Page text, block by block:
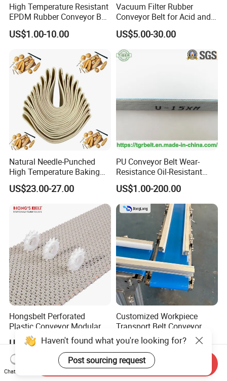
High Temperature Resistant
EPDM Rubber Conveyor Belt
for Metallurgical Industry
US$1.00-10.00
Vacuum Filter Rubber
Conveyor Belt for Acid and
Alkali Resistant Solid-Liquid
Separation Equipment in
Chemical Industry
US$5.00-30.00
Natural Needle-Punched
High Temperature Baking
Wool Felt Conveyor Belt
US$23.00-27.00
PU Conveyor Belt Wear-
Resistance Oil-Resistant
Food Grade Light-Duty
Industrial Conveyor Belt
US$1.00-200.00
Hongsbelt Perforated
Plastic Conveyor Modular
Belt for Food Processing
Line
US$35.00-79.00
Customized Workpiece
Transport Belt Conveyor
Production Line with
Smooth Transition and
Wear Resistance
US$5.00-10.00
Haven't found what you're looking for?
Post sourcing request
Chat Now
Send Inquiry